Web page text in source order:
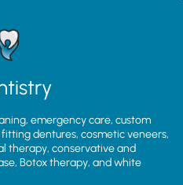
emergency care, custom
dentures, cosmetic veneers,
therapy, conservative and
Botox therapy, and white